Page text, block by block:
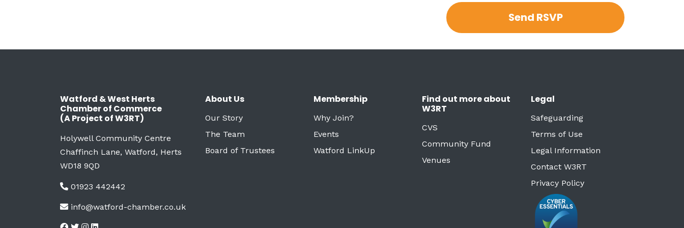
Watford & West Herts
Chamber of Commerce
(A Project of W3RT)
Holywell Community Centre
Chaffinch Lane, Watford, Herts
WD18 9QD
01923 442442
info@watford-chamber.co.uk
About Us
Our Story
The Team
Board of Trustees
Membership
Why Join?
Events
Watford LinkUp
Find out more about
W3RT
CVS
Community Fund
Venues
Legal
Safeguarding
Terms of Use
Legal Information
Contact W3RT
Privacy Policy